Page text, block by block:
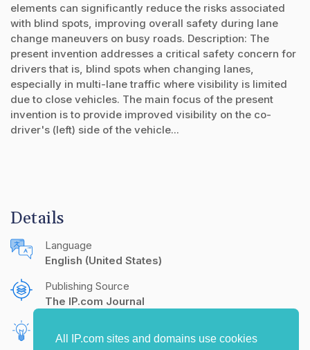
All IP.com sites and domains use cookies
elements can significantly reduce the risks associated
with blind spots, improving overall safety during lane
change maneuvers on busy roads. Description: The
present invention addresses a critical safety concern for
drivers that is, blind spots when changing lanes,
especially in multi-lane traffic where visibility is limited
due to close vehicles. The main focus of the present
invention is to provide improved visibility on the co-
driver's (left) side of the vehicle...
Details
Language
English (United States)
Publishing Source
The IP.com Journal
Anantha Kumar, D A, Kalicharan S S, Ganesh